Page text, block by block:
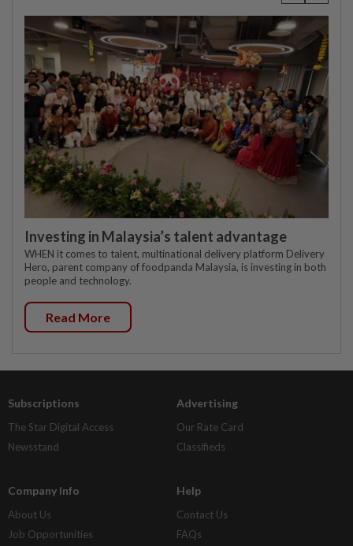
Investing in Malaysia’s talent advantage
WHEN it comes to talent, multinational delivery platform Delivery
Hero, parent company of foodpanda Malaysia, is investing in both
people and technology.
Read More
Subscriptions
The Star Digital Access
Newsstand
Advertising
Our Rate Card
Classifieds
Company Info
About Us
Job Opportunities
Help
Contact Us
FAQs